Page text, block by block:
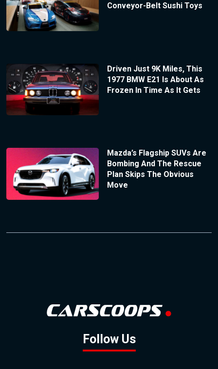
Conveyor-Belt Sushi Toys
Driven Just 9K Miles, This
1977 BMW E21 Is About As
Frozen In Time As It Gets
Mazda’s Flagship SUVs Are
Bombing And The Rescue
Plan Skips The Obvious
Move
Follow Us